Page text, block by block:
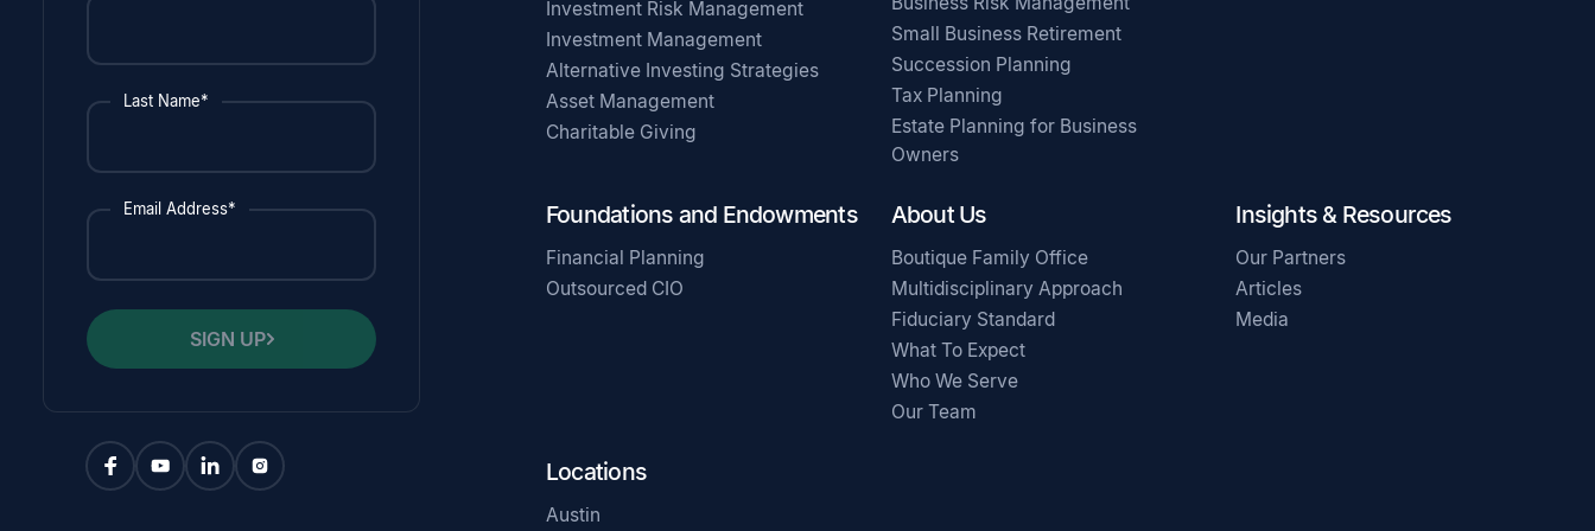
Last Name*
Email Address*
SIGN UP
Investment Risk Management
Investment Management
Alternative Investing Strategies
Asset Management
Charitable Giving
Small Business Retirement
Succession Planning
Tax Planning
Estate Planning for Business
Owners
Foundations and Endowments
Financial Planning
Outsourced CIO
About Us
Boutique Family Office
Multidisciplinary Approach
Fiduciary Standard
What To Expect
Who We Serve
Our Team
Insights & Resources
Our Partners
Articles
Media
Locations
Austin